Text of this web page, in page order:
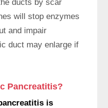
ducts by scar
will stop enzymes
and impair
duct may enlarge if
Pancreatitis?
is